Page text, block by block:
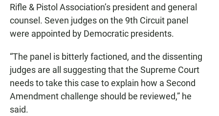
Rifle & Pistol Association’s president and general
counsel. Seven judges on the 9th Circuit panel
were appointed by Democratic presidents.
“The panel is bitterly factioned, and the dissenting
judges are all suggesting that the Supreme Court
needs to take this case to explain how a Second
Amendment challenge should be reviewed,” he
said.